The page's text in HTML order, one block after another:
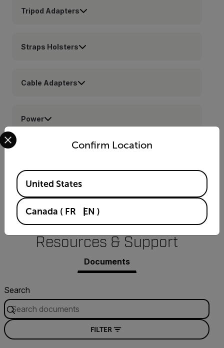
Tripod Adapters
Straps Holsters
Cable Adapters
Power
Resources & Support
Documents
Search
FILTER
Confirm Location
Select your preferred country and language from the
Available Locations
United States
Canada ( FR EN )